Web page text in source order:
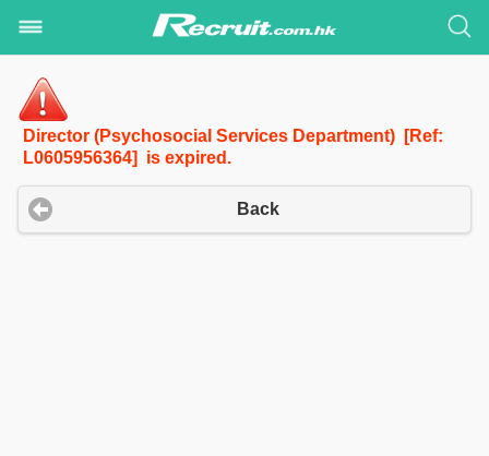
Director (Psychosocial Services Department) [Ref:
L0605956364] is expired.
Back